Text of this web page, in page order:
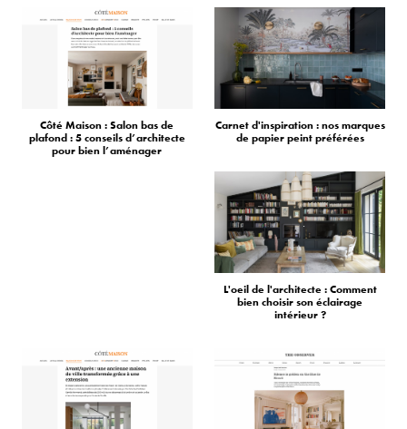
Côté Maison : Salon bas de
plafond : 5 conseils d’architecte
pour bien l’aménager
Carnet d'inspiration : nos marques
de papier peint préférées
L'oeil de l'architecte : Comment
bien choisir son éclairage
intérieur ?